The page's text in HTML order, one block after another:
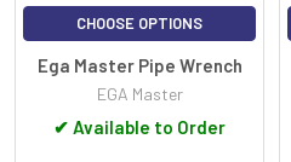
CHOOSE OPTIONS
Ega Master Pipe Wrench
EGA Master
✔ Available to Order